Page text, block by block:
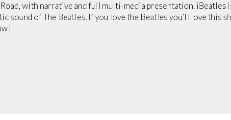
with narrative and full multi-media presentation. iBeatles
sound of The Beatles. If you love the Beatles you’ll love this